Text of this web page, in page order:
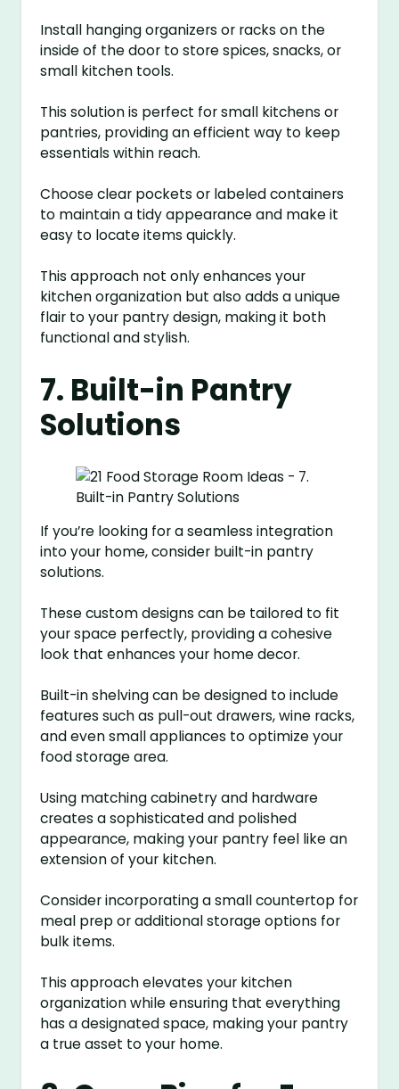
Install hanging organizers or racks on the
inside of the door to store spices, snacks, or
small kitchen tools.
This solution is perfect for small kitchens or
pantries, providing an efficient way to keep
essentials within reach.
Choose clear pockets or labeled containers
to maintain a tidy appearance and make it
easy to locate items quickly.
This approach not only enhances your
kitchen organization but also adds a unique
flair to your pantry design, making it both
functional and stylish.
7. Built-in Pantry
Solutions
If you’re looking for a seamless integration
into your home, consider built-in pantry
solutions.
These custom designs can be tailored to fit
your space perfectly, providing a cohesive
look that enhances your home decor.
Built-in shelving can be designed to include
features such as pull-out drawers, wine racks,
and even small appliances to optimize your
food storage area.
Using matching cabinetry and hardware
creates a sophisticated and polished
appearance, making your pantry feel like an
extension of your kitchen.
Consider incorporating a small countertop for
meal prep or additional storage options for
bulk items.
This approach elevates your kitchen
organization while ensuring that everything
has a designated space, making your pantry
a true asset to your home.